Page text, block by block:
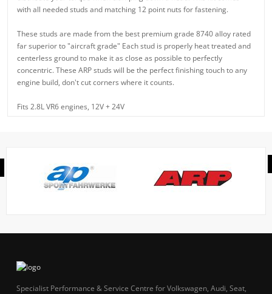
with all needed studs and matching 12 point nuts for fastening.
These studs are made from the best premium grade 8740 alloy rated
far superior to "aircraft grade" Each stud is properly heat treated and
centerless ground to make it as close as possible to perfectly
concentric. These ARP studs will be the perfect finishing touch to any
engine build, don't cut corners where it counts.
Fits 2.8L VR6 engines, 12V + 24V
Specialist Performance & Service Centre for Volkswagen, Audi, Seat,